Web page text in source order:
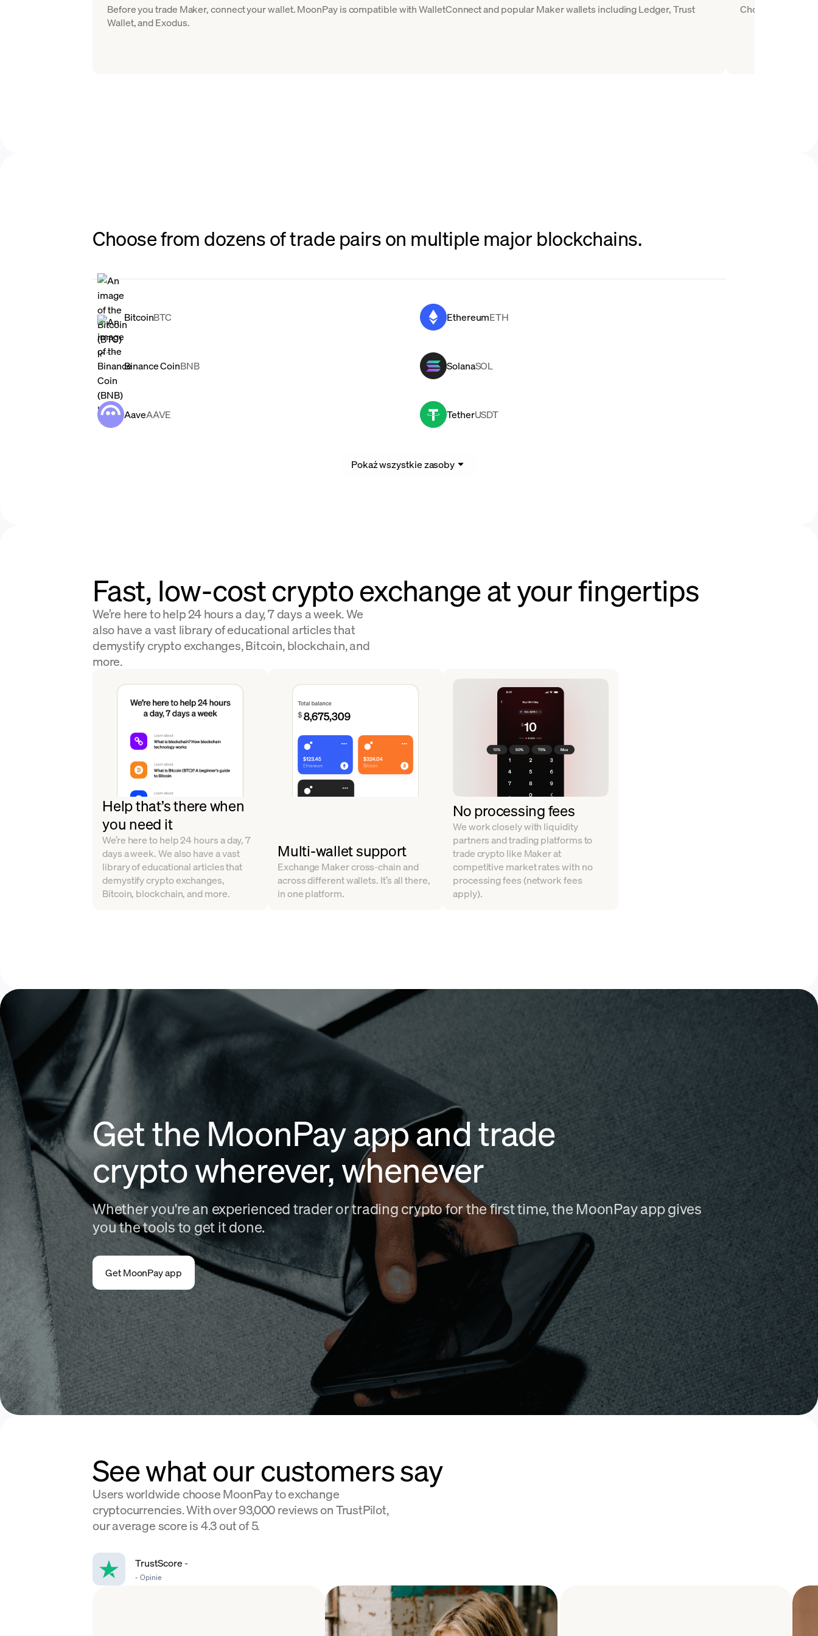
Before you trade Maker, connect your wallet. MoonPay is compatible with WalletConnect and popular Maker wallets including Ledger, Trust
Wallet, and Exodus.
Choose MKR as
Choose from dozens of trade pairs on multiple major blockchains.
BitcoinBTC EthereumETH
Binance CoinBNB SolanaSOL
AaveAAVE TetherUSDT
Pokaż wszystkie zasoby
Fast, low-cost crypto exchange at your fingertips
We’re here to help 24 hours a day, 7 days a week. We
also have a vast library of educational articles that
demystify crypto exchanges, Bitcoin, blockchain, and
more.
Help that’s there when
you need it
We’re here to help 24 hours a day, 7
days a week. We also have a vast
library of educational articles that
demystify crypto exchanges,
Bitcoin, blockchain, and more.
Multi-wallet support
Exchange Maker cross-chain and
across different wallets. It’s all there,
in one platform.
No processing fees
We work closely with liquidity
partners and trading platforms to
trade crypto like Maker at
competitive market rates with no
processing fees (network fees
apply).
Get the MoonPay app and trade
crypto wherever, whenever
Whether you're an experienced trader or trading crypto for the first time, the MoonPay app gives
you the tools to get it done.
Get MoonPay app
See what our customers say
Users worldwide choose MoonPay to exchange
cryptocurrencies. With over 93,000 reviews on TrustPilot,
our average score is 4.3 out of 5.
TrustScore-
- Opinie